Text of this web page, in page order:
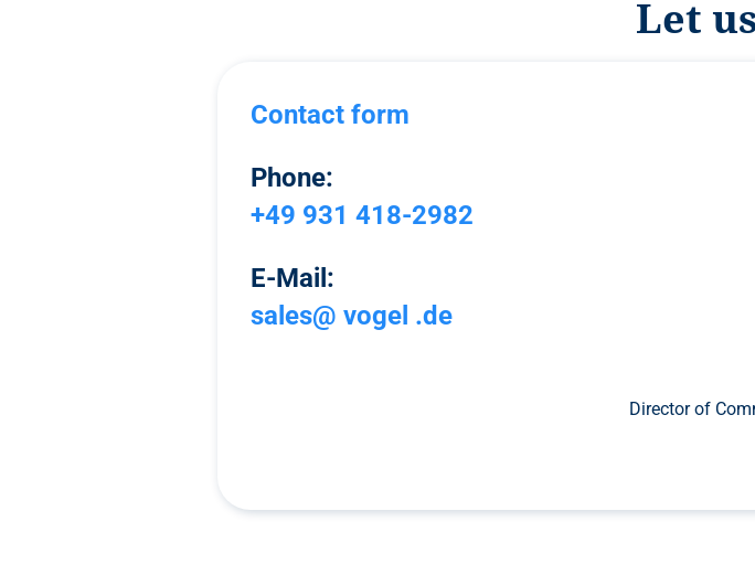
Let
Contact form
Phone:
+49 931 418-2982
E-Mail:
sales@ vogel .de
Director of